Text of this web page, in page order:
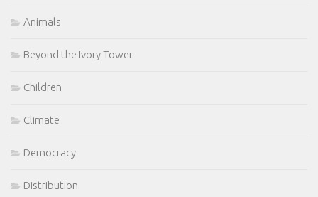
Animals
Beyond the Ivory Tower
Children
Climate
Democracy
Distribution